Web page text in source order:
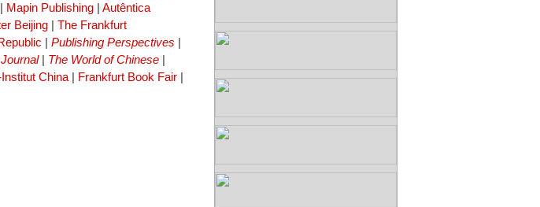
| Mapin Publishing | Autêntica
Beijing | The Frankfurt
| Publishing Perspectives |
| The World of Chinese |
China | Frankfurt Book Fair |